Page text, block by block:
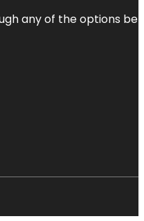
any of the options